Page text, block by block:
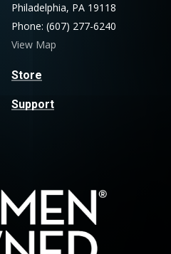
Philadelphia, PA 19118
Phone: (607) 277-6240
View Map
Store
Support